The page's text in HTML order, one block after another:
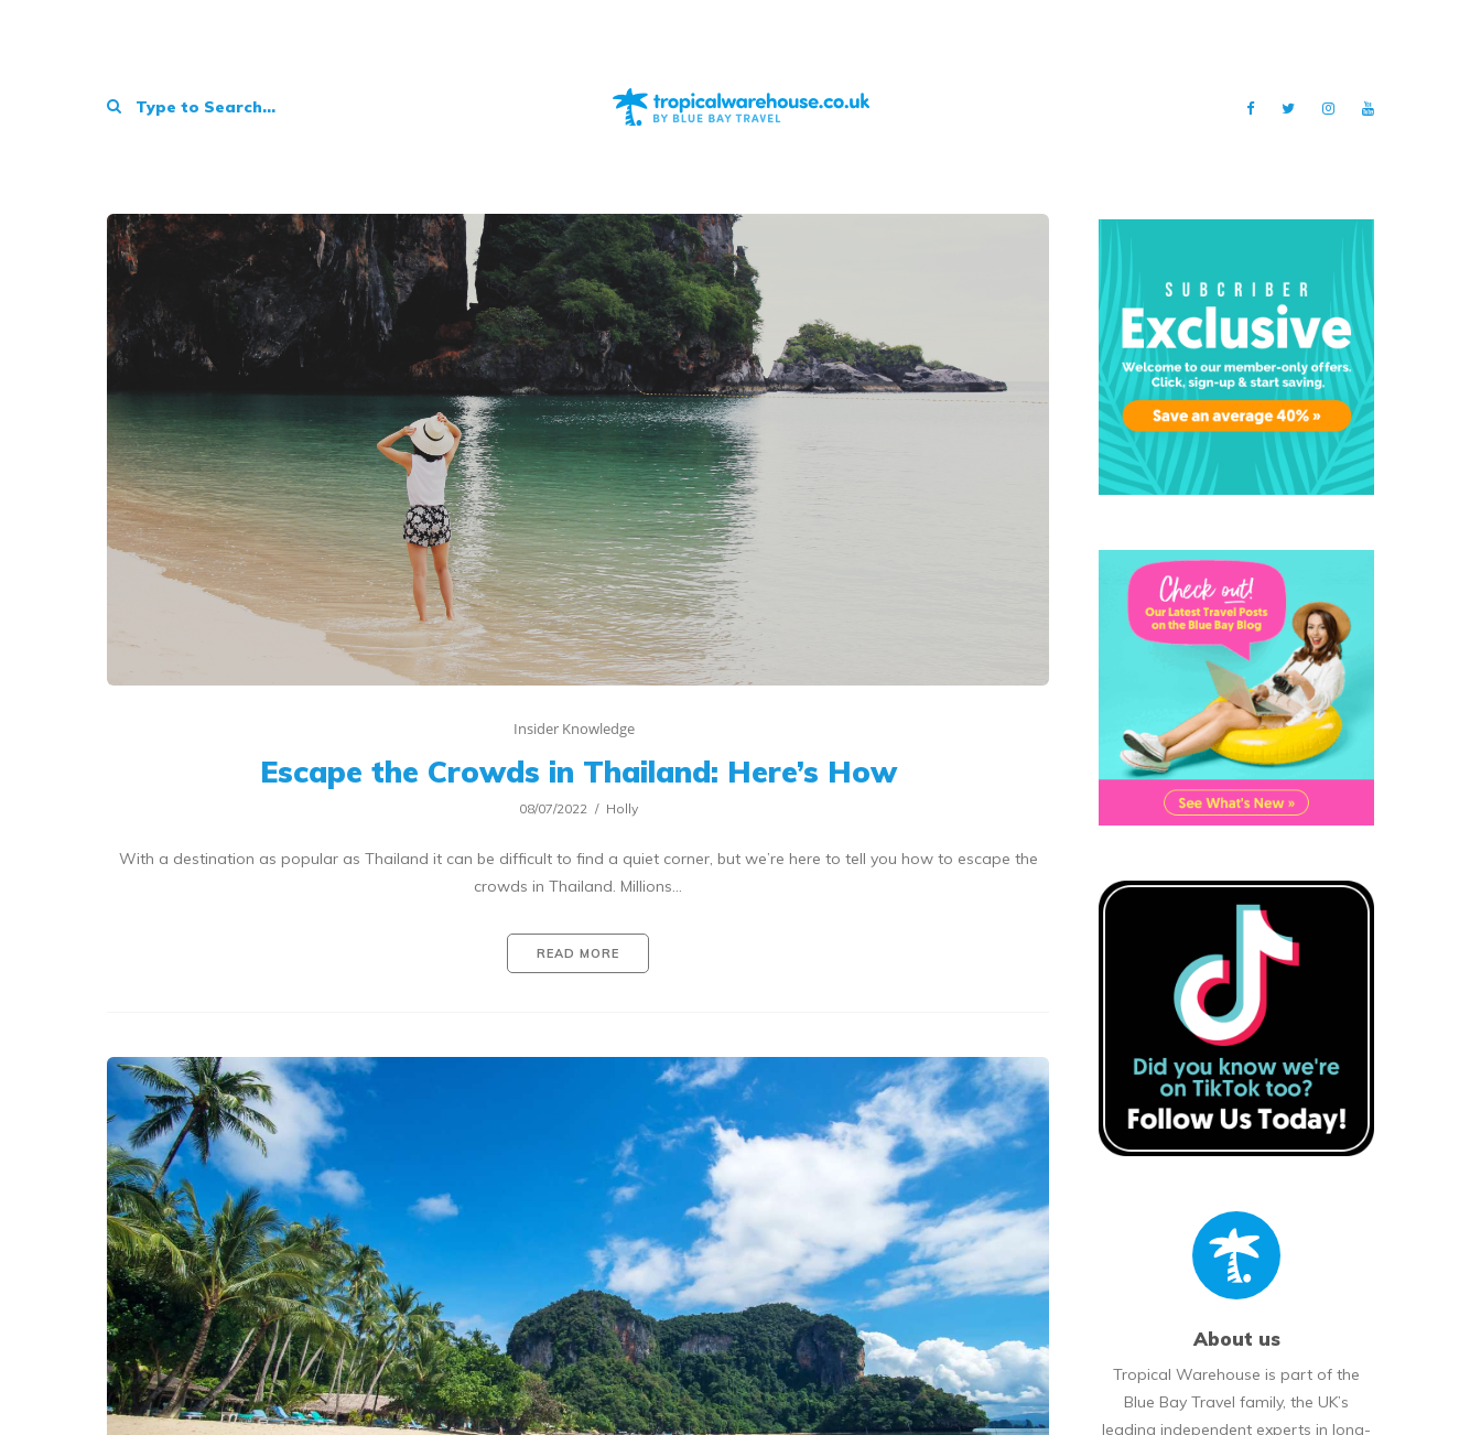
Insider Knowledge
Escape the Crowds in Thailand: Here’s How
08/07/2022 Holly
With a destination as popular as Thailand it can be difficult to find a quiet corner, but we’re here to tell you how to escape the
crowds in Thailand. Millions…
READ MORE
About us
Tropical Warehouse is part of the
Blue Bay Travel family, the UK’s
leading independent experts in long-